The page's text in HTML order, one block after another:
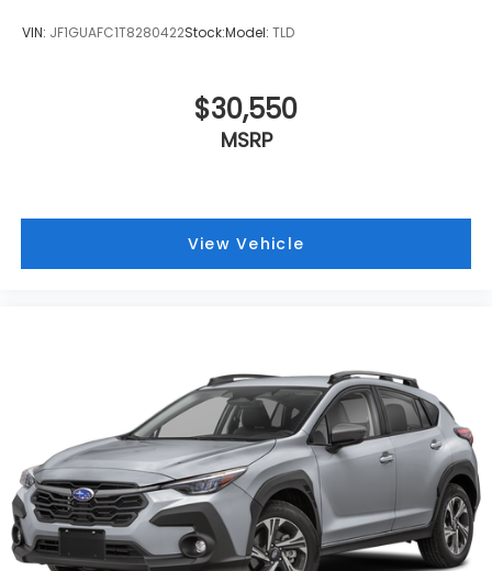
VIN: JF1GUAFC1T8280422Stock:Model: TLD
$30,550
MSRP
View Vehicle